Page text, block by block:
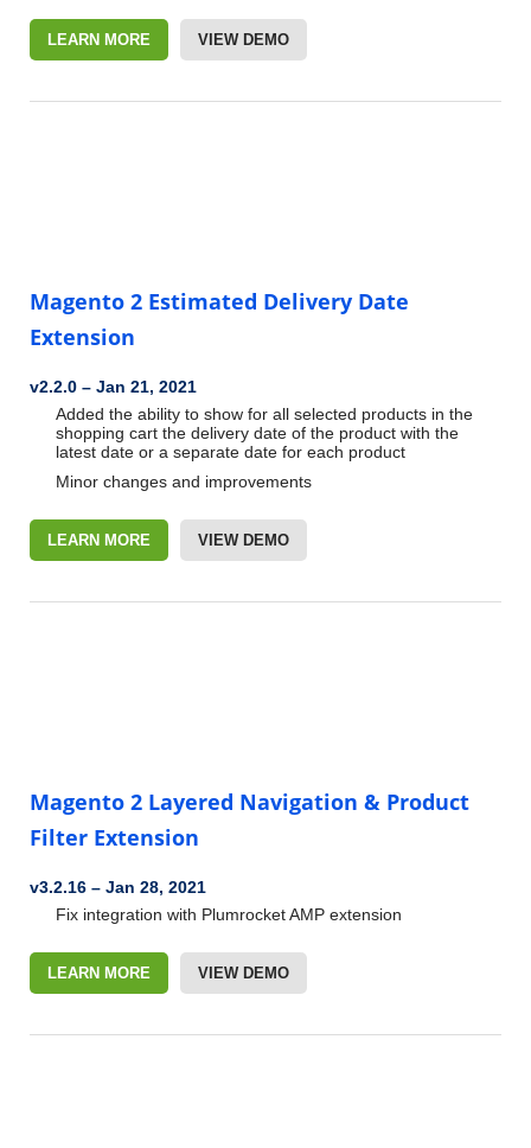
LEARN MORE VIEW DEMO
Magento 2 Estimated Delivery Date
Extension
v2.2.0 – Jan 21, 2021
Added the ability to show for all selected products in the
shopping cart the delivery date of the product with the
latest date or a separate date for each product
Minor changes and improvements
LEARN MORE VIEW DEMO
Magento 2 Layered Navigation & Product
Filter Extension
v3.2.16 – Jan 28, 2021
Fix integration with Plumrocket AMP extension
LEARN MORE VIEW DEMO